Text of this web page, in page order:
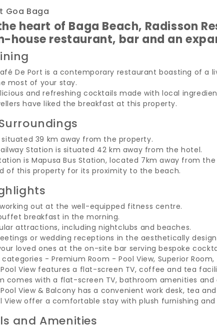
Goa Baga
heart of Baga Beach, Radisson
house restaurant, bar and an
De Port is a contemporary restaurant boasting of a
most of your stay.
and refreshing cocktails made with local
have liked the breakfast at this property.
situated 39 km away from the property.
Station is situated 42 km away from the hotel.
is Mapusa Bus Station, located 7km away from
of this property for its proximity to the beach.
out at the well-equipped fitness centre.
breakfast in the morning.
attractions, including nightclubs and beaches.
or wedding receptions in the aesthetically
loved ones at the on-site bar serving bespoke
- Premium Room - Pool View, Superior
View features a flat-screen TV, coffee and tea
comes with a flat-screen TV, bathroom amenities and
View & Balcony has a convenient work desk, tea
View offer a comfortable stay with plush furnishing and
and Amenities